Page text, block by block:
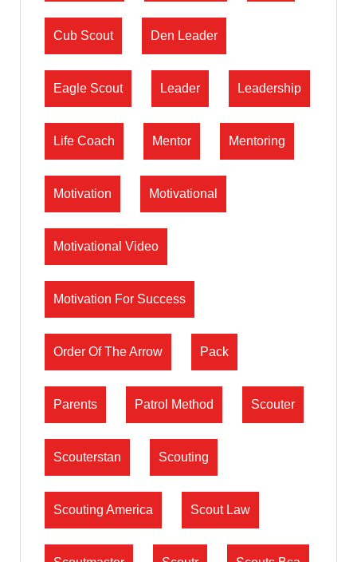
Cub Scout Den Leader
Eagle Scout Leader Leadership
Life Coach Mentor Mentoring
Motivation Motivational
Motivational Video
Motivation For Success
Order Of The Arrow Pack
Parents Patrol Method Scouter
Scouterstan Scouting
Scouting America Scout Law